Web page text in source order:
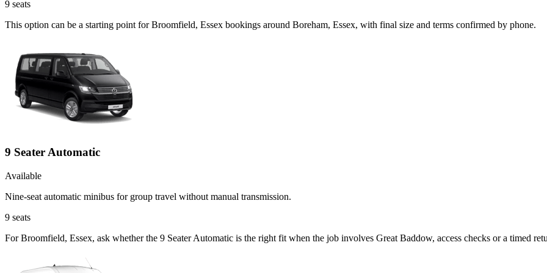
9 seats
This option can be a starting point for Broomfield, Essex bookings around Boreham, Essex, with final size and terms confirmed by phone.
9 Seater Automatic
Available
Nine-seat automatic minibus for group travel without manual transmission.
9 seats
For Broomfield, Essex, ask whether the 9 Seater Automatic is the right fit when the job involves Great Baddow, access checks or a timed